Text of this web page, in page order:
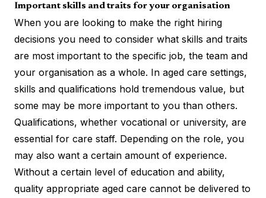
Important skills and traits for your organisation
When you are looking to make the right hiring
decisions you need to consider what skills and traits
are most important to the specific job, the team and
your organisation as a whole. In aged care settings,
skills and qualifications hold tremendous value, but
some may be more important to you than others.
Qualifications, whether vocational or university, are
essential for care staff. Depending on the role, you
may also want a certain amount of experience.
Without a certain level of education and ability,
quality appropriate aged care cannot be delivered to